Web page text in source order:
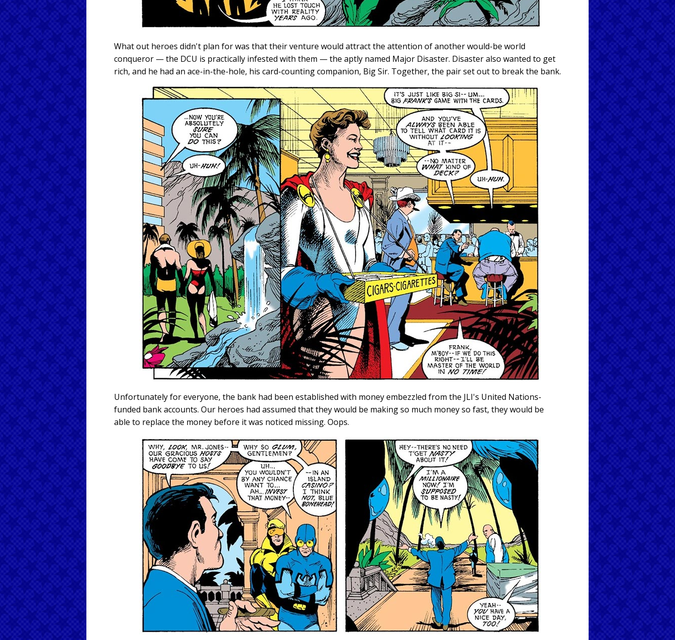
What out heroes didn't plan for was that their venture would attract the attention of another would-be world
conqueror — the DCU is practically infested with them — the aptly named Major Disaster. Disaster also wanted to get
rich, and he had an ace-in-the-hole, his card-counting companion, Big Sir. Together, the pair set out to break the bank.
Unfortunately for everyone, the bank had been established with money embezzled from the JLI's United Nations-
funded bank accounts. Our heroes had assumed that they would be making so much money so fast, they would be
able to replace the money before it was noticed missing. Oops.